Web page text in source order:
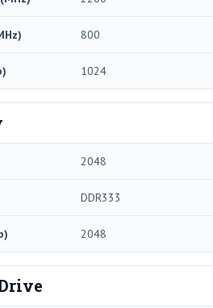
800
1024
2048
DDR333
2048